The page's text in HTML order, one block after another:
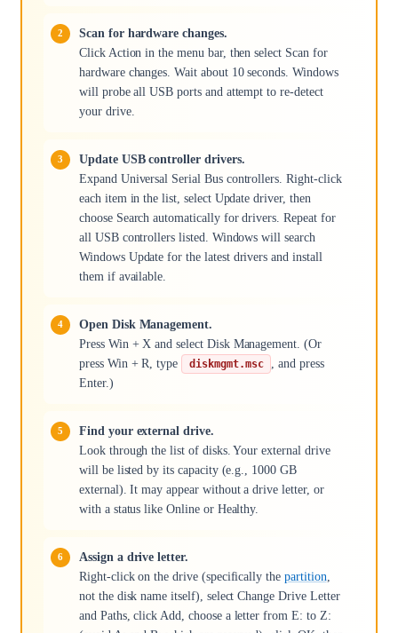
Scan for hardware changes.
Click Action in the menu bar, then select Scan for
hardware changes. Wait about 10 seconds. Windows
will probe all USB ports and attempt to re-detect
your drive.
Update USB controller drivers.
Expand Universal Serial Bus controllers. Right-click
each item in the list, select Update driver, then
choose Search automatically for drivers. Repeat for
all USB controllers listed. Windows will search
Windows Update for the latest drivers and install
them if available.
Open Disk Management.
Press Win + X and select Disk Management. (Or
press Win + R, type
diskmgmt.msc
, and press
Enter.)
Find your external drive.
Look through the list of disks. Your external drive
will be listed by its capacity (e.g., 1000 GB
external). It may appear without a drive letter, or
with a status like Online or Healthy.
Assign a drive letter.
Right-click on the drive (specifically the partition
not the disk name itself), select Change Drive Letter
and Paths, click Add, choose a letter from E: to Z: